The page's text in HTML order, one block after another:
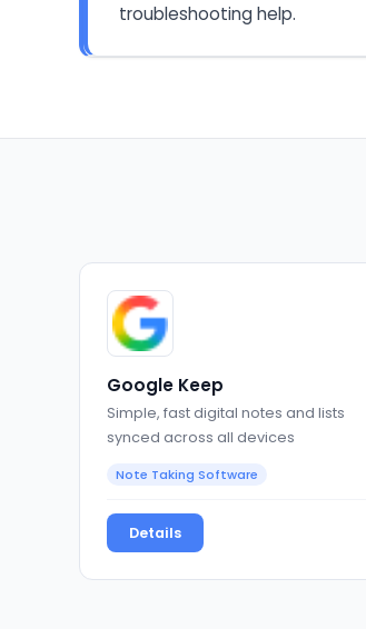
troubleshooting help.
Google Keep
Simple, fast digital notes and lists
synced across all devices
Note Taking Software
Details